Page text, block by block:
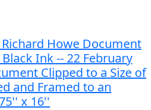
Howe Document
Ink -- 22 February
Clipped to a Size of
and Framed to an
x 16''